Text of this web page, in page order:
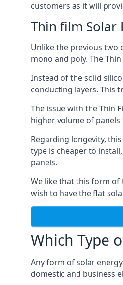
customers as it will
Thin film Solar
Unlike the previous two
mono and poly. The
Instead of the solid
conducting layers. This
The issue with the Thin
higher volume of
Regarding longevity,
type is cheaper to
panels.
We like that this form of
wish to have the flat
Which Type
Any form of solar
domestic and business